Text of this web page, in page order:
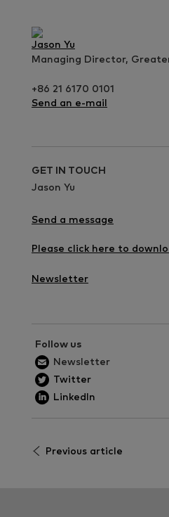
Jason Yu
Managing Director,
+86 21 6170 0101
Send an e-mail
GET IN TOUCH
Jason Yu
Send a message
Please click here to
Newsletter
Follow us
Newsletter
Twitter
LinkedIn
Previous article